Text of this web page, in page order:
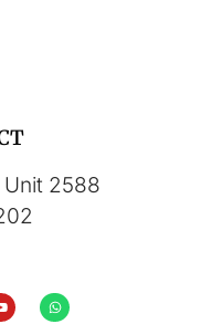
Unit 2588